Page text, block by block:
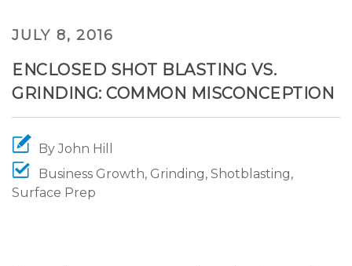
JULY 8, 2016
ENCLOSED SHOT BLASTING VS.
GRINDING: COMMON MISCONCEPTION
ByJohn Hill
Business Growth, Grinding, Shotblasting,
Surface Prep